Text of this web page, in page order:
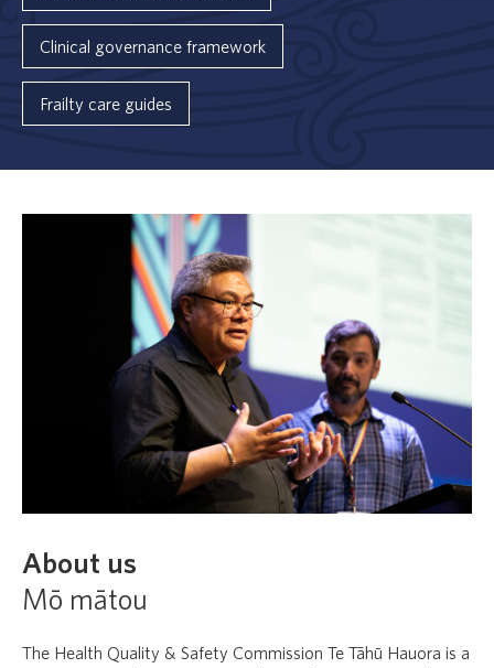
Clinical governance framework
Frailty care guides
About us
Mō mātou
The Health Quality & Safety Commission Te Tāhū Hauora is a